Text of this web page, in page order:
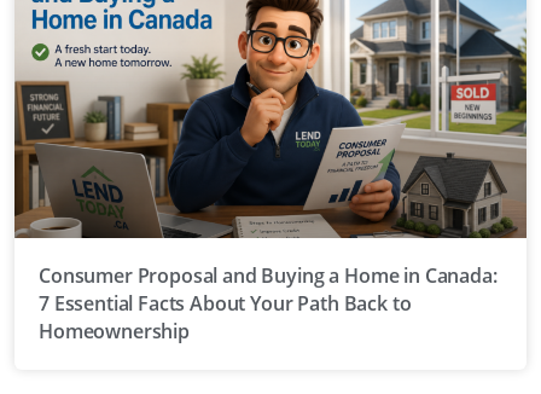
Consumer Proposal and Buying a Home in Canada:
7 Essential Facts About Your Path Back to
Homeownership